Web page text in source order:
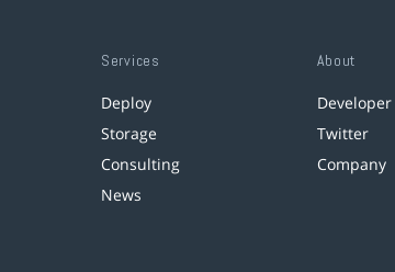
Services
Deploy
Storage
Consulting
News
About
Twitter
Company